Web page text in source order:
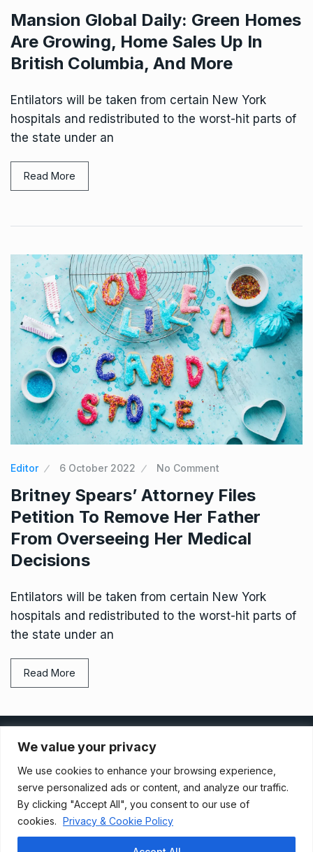
We value your privacy
We use cookies to enhance your browsing experience,
serve personalized ads or content, and analyze our traffic.
By clicking "Accept All", you consent to our use of
cookies. Privacy & Cookie Policy
Mansion Global Daily: Green Homes
Are Growing, Home Sales Up In
British Columbia, And More
Entilators will be taken from certain New York
hospitals and redistributed to the worst-hit parts of
the state under an
Read More
Editor 6 October 2022 No Comment
Britney Spears’ Attorney Files
Petition To Remove Her Father
From Overseeing Her Medical
Decisions
Entilators will be taken from certain New York
hospitals and redistributed to the worst-hit parts of
the state under an
Read More
Terms And Conditions
Data Access Request